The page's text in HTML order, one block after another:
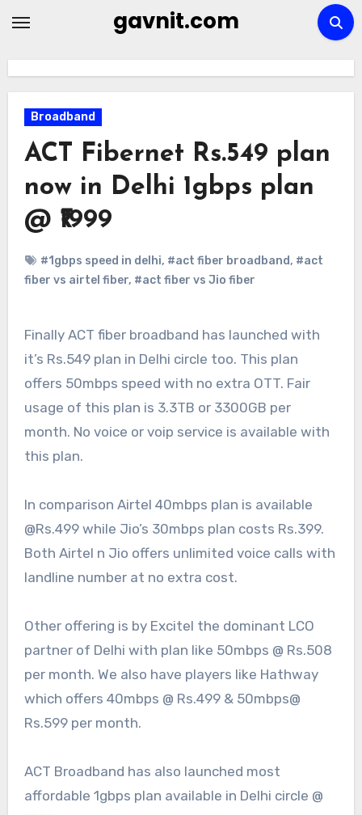
gavnit.com
Broadband
ACT Fibernet Rs.549 plan
now in Delhi 1gbps plan
@ ₹1999
#1gbps speed in delhi, #act fiber broadband, #act
fiber vs airtel fiber, #act fiber vs Jio fiber
Finally ACT fiber broadband has launched with
it’s Rs.549 plan in Delhi circle too. This plan
offers 50mbps speed with no extra OTT. Fair
usage of this plan is 3.3TB or 3300GB per
month. No voice or voip service is available with
this plan.
In comparison Airtel 40mbps plan is available
@Rs.499 while Jio’s 30mbps plan costs Rs.399.
Both Airtel n Jio offers unlimited voice calls with
landline number at no extra cost.
Other offering is by Excitel the dominant LCO
partner of Delhi with plan like 50mbps @ Rs.508
per month. We also have players like Hathway
which offers 40mbps @ Rs.499 & 50mbps@
Rs.599 per month.
ACT Broadband has also launched most
affordable 1gbps plan available in Delhi circle @